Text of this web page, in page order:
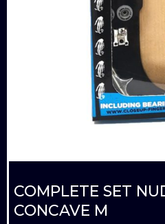
COMPLETE SET
CONCAVE M